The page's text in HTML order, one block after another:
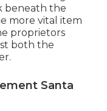
beneath the
more vital item
proprietors
both the
Santa